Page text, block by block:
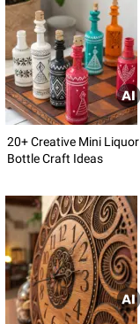
20+ Creative Mini Liquor
Bottle Craft Ideas